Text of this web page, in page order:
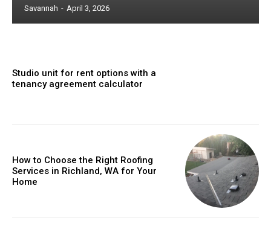
Savannah - April 3, 2026
Studio unit for rent options with a
tenancy agreement calculator
How to Choose the Right Roofing
Services in Richland, WA for Your
Home